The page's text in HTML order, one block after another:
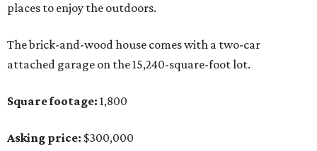
places to enjoy the outdoors.
The brick-and-wood house comes with a two-car
attached garage on the 15,240-square-foot lot.
Square footage: 1,800
Asking price: $300,000